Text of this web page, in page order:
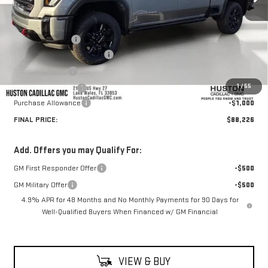
1/55
Less
MSRP:
$92,715
Huston Discount:
-$4,636
Pre Delivery Service Charge
+$899
Online Filing Fee
Private Agency Fee
+$99
Purchase Allowance
-$1,000
FINAL PRICE:
$88,226
Add. Offers you may Qualify For:
GM First Responder Offer
-$500
GM Military Offer
-$500
4.9% APR for 48 Months and No Monthly Payments for 90 Days for
Well-Qualified Buyers When Financed w/ GM Financial
VIEW & BUY